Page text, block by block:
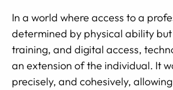
In a world where access to a
determined by physical ability
training, and digital access,
an extension of the individual. It
precisely, and cohesively,